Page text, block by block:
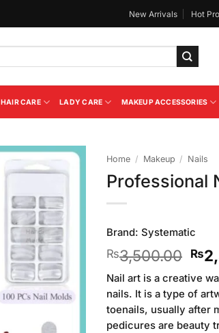
New Arrivals Hot
HAIR CARE LADY CARE MAKEUP ACCESSORIES
Wishlist
Home / Makeup / Nails
Professional
Brand: Systematic
₨3,500.00
price
₨
Nail art is a creative
nails. It is a type of
toenails, usually after
pedicures are beauty